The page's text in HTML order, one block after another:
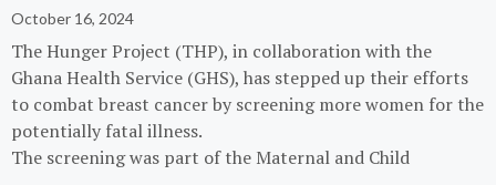
October 16, 2024
The Hunger Project (THP), in collaboration with the
Ghana Health Service (GHS), has stepped up their efforts
to combat breast cancer by screening more women for the
potentially fatal illness.
The screening was part of the Maternal and Child